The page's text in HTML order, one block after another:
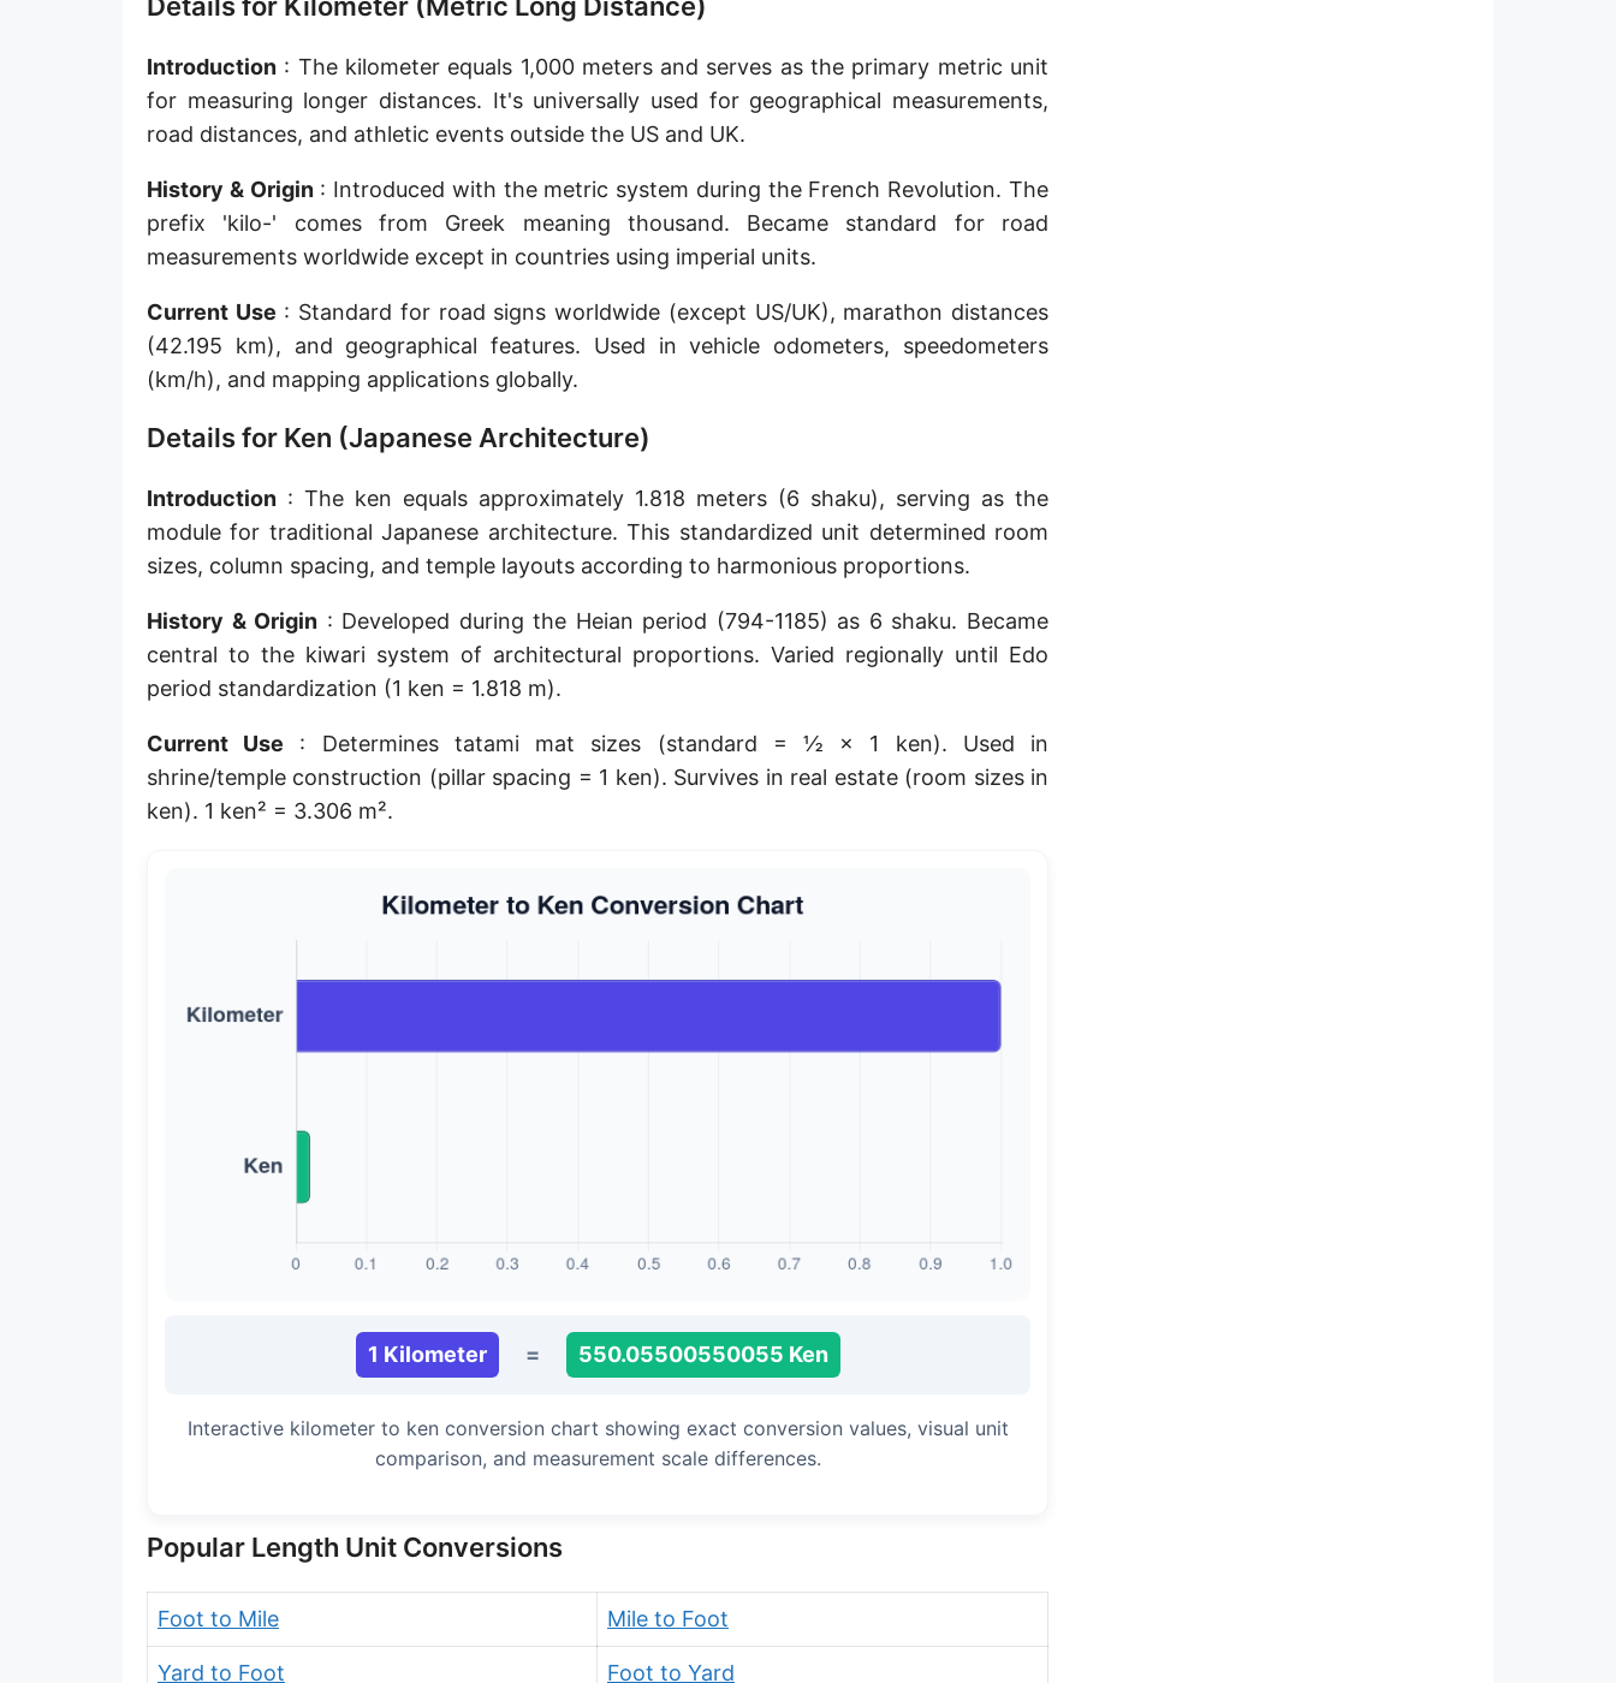
Sun's radius
Earth-Sun distance (AU)
Nautical Mile (UK) [NM UK]
Arpent (French)
Roman Actus
Long Reed
X-unit [X]
Fermi [F]
Bohr radius [a.u.]
Planck length
Classical electron radius
Point [pt]
Pica
Vara castellana
Long Cubit (Biblical)
Sun's radius
Earth-Sun distance (AU)
Nautical Mile (UK) [NM UK]
Arpent (French)
Long Reed
X-unit [X]
Fermi [F]
Bohr radius [a.u.]
Planck length
Point [pt]
Pica
Vara de tarea
Fingerbreadth
Introduction : The kilometer equals 1,000 meters and serves as the primary metric unit
for measuring longer distances. It's universally used for geographical measurements,
road distances, and athletic events outside the US and UK.
History & Origin: Introduced with the metric system during the French Revolution. The
prefix 'kilo-' comes from Greek meaning thousand. Became standard for road
measurements worldwide except in countries using imperial units.
Current Use : Standard for road signs worldwide (except US/UK), marathon distances
(42.195 km), and geographical features. Used in vehicle odometers, speedometers
(km/h), and mapping applications globally.
Details for Ken (Japanese Architecture)
Introduction : The ken equals approximately 1.818 meters (6 shaku), serving as the
module for traditional Japanese architecture. This standardized unit determined room
sizes, column spacing, and temple layouts according to harmonious proportions.
History & Origin : Developed during the Heian period (794-1185) as 6 shaku. Became
central to the kiwari system of architectural proportions. Varied regionally until Edo
period standardization (1 ken = 1.818 m).
Current Use : Determines tatami mat sizes (standard = ½ × 1 ken). Used in
shrine/temple construction (pillar spacing = 1 ken). Survives in real estate (room sizes in
ken). 1 ken² = 3.306 m².
1 Kilometer = 550.05500550055 Ken
Interactive kilometer to ken conversion chart showing exact conversion values, visual unit
comparison, and measurement scale differences.
Popular Length Unit Conversions
Foot to Mile Mile to Foot
Yard to Foot Foot to Yard